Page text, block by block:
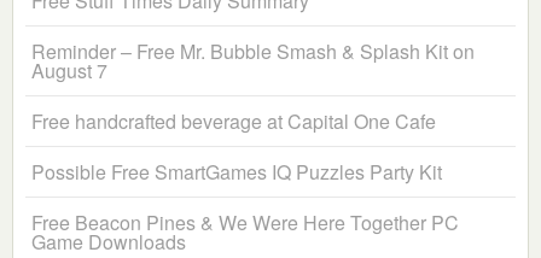
Reminder – Free Mr. Bubble Smash & Splash Kit on
August 7
Free handcrafted beverage at Capital One Cafe
Possible Free SmartGames IQ Puzzles Party Kit
Free Beacon Pines & We Were Here Together PC
Game Downloads